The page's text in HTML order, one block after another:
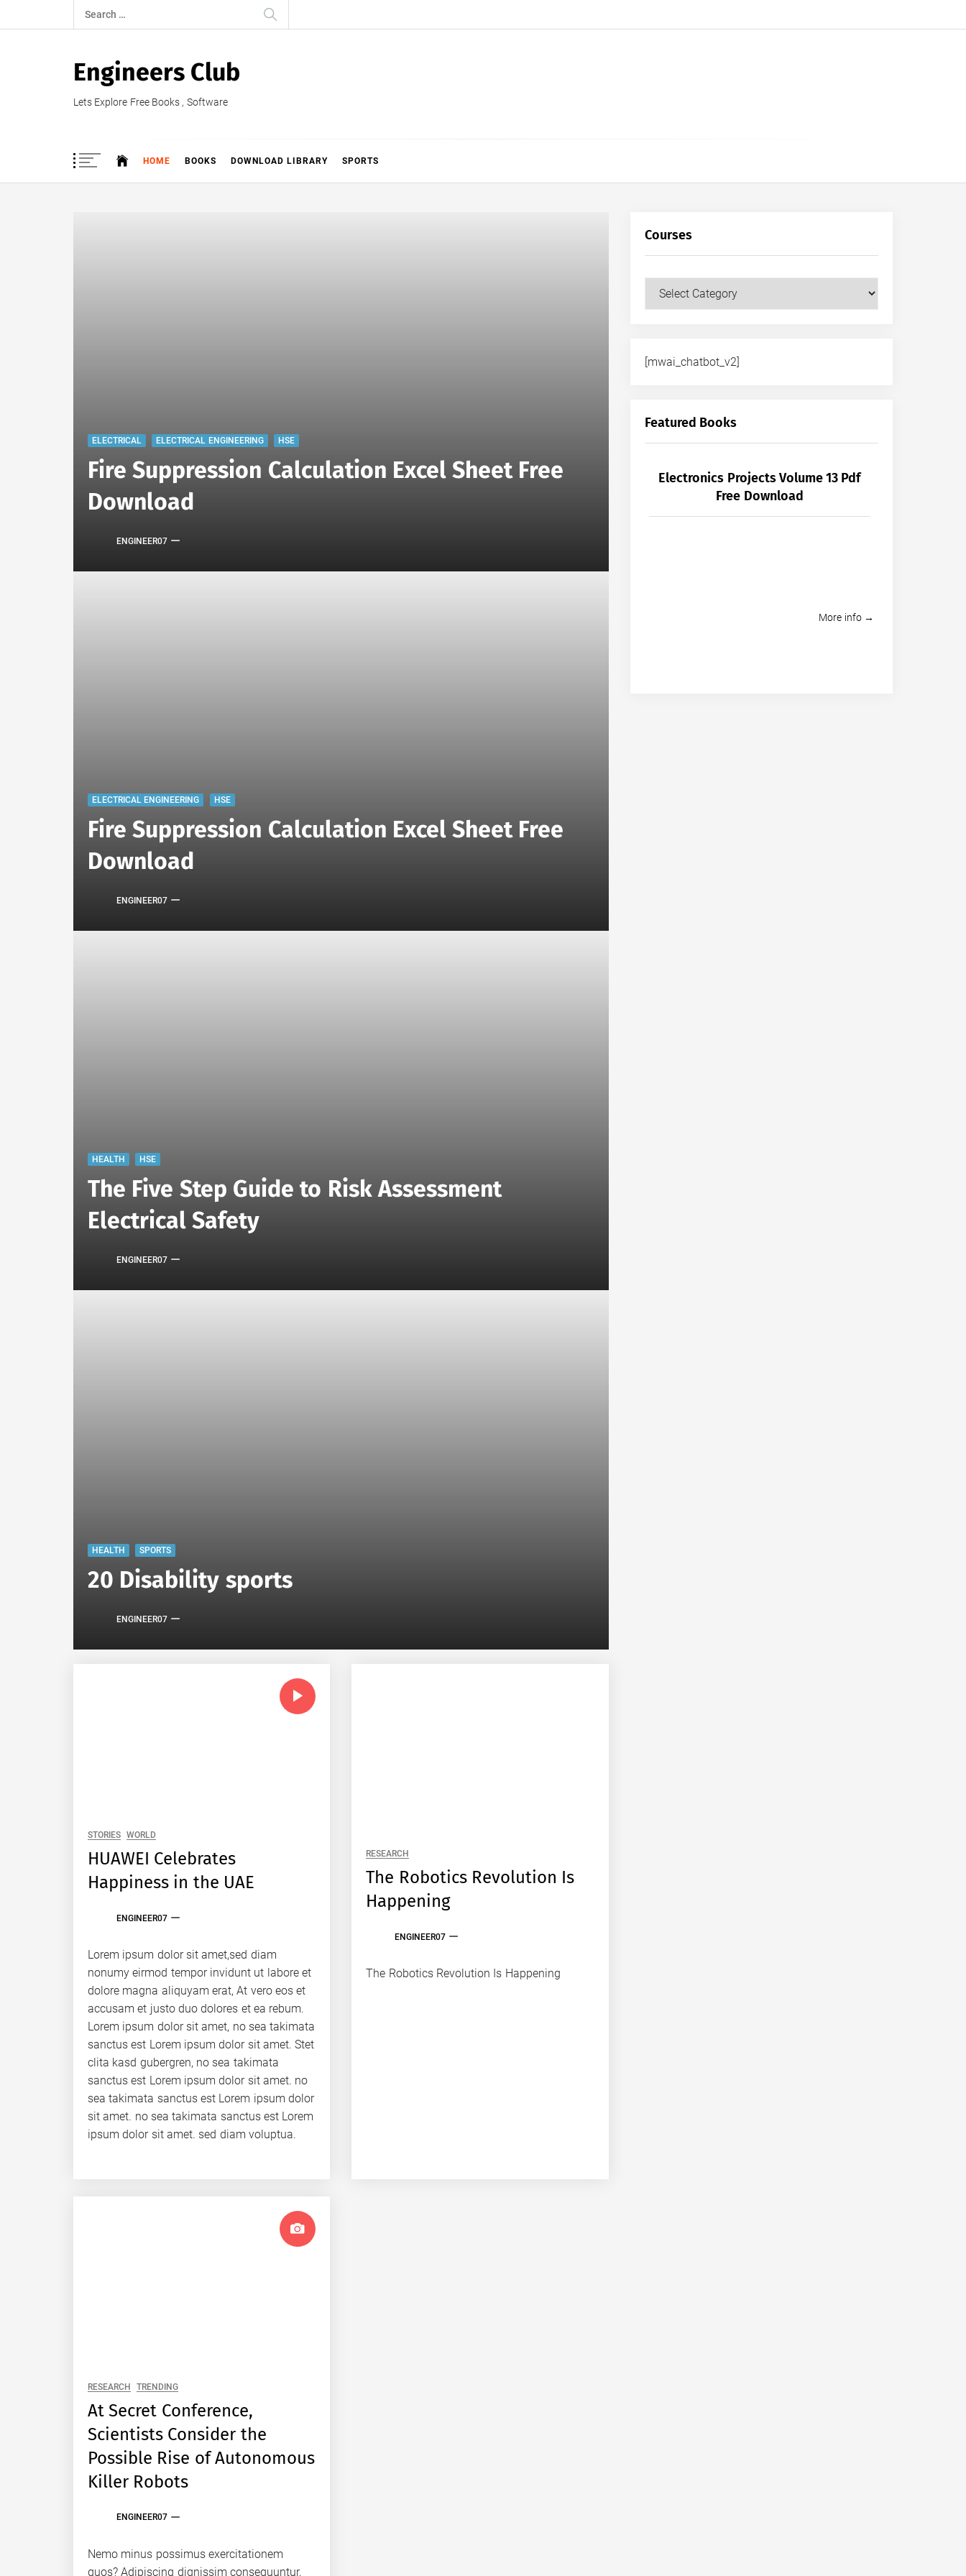
to
Search
for:
Engineers Club
Lets Explore Free Books , Software
HOME BOOKS DOWNLOAD LIBRARY SPORTS
ELECTRICAL ELECTRICAL ENGINEERING HSE
Fire Suppression Calculation Excel Sheet Free
Download
ENGINEER07
ELECTRICAL ENGINEERING HSE
Fire Suppression Calculation Excel Sheet Free
Download
ENGINEER07
HEALTH HSE
The Five Step Guide to Risk Assessment
Electrical Safety
ENGINEER07
HEALTH SPORTS
20 Disability sports
ENGINEER07
STORIES WORLD
HUAWEI Celebrates
Happiness in the UAE
ENGINEER07
Lorem ipsum dolor sit amet,sed diam
nonumy eirmod tempor invidunt ut labore et
dolore magna aliquyam erat, At vero eos et
accusam et justo duo dolores et ea rebum.
Lorem ipsum dolor sit amet, no sea takimata
sanctus est Lorem ipsum dolor sit amet. Stet
clita kasd gubergren, no sea takimata
sanctus est Lorem ipsum dolor sit amet. no
sea takimata sanctus est Lorem ipsum dolor
sit amet. no sea takimata sanctus est Lorem
ipsum dolor sit amet. sed diam voluptua.
RESEARCH
The Robotics Revolution Is
Happening
ENGINEER07
The Robotics Revolution Is Happening
RESEARCH TRENDING
At Secret Conference,
Scientists Consider the
Possible Rise of Autonomous
Killer Robots
ENGINEER07
Nemo minus possimus exercitationem
quos? Adipiscing dignissim consequuntur,
Courses
Courses
[mwai_chatbot_v2]
Featured Books
Electronics Projects Volume 13 Pdf
Free Download
More info →